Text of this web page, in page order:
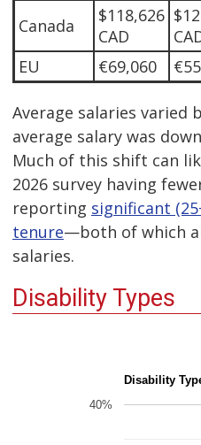
Canada
$118,626
CAD
EU
€69,060
Average salaries varied
average salary was
Much of this shift can
2026 survey having
reporting significant
tenure—both of which
salaries.
Disability Types
Disability
40%